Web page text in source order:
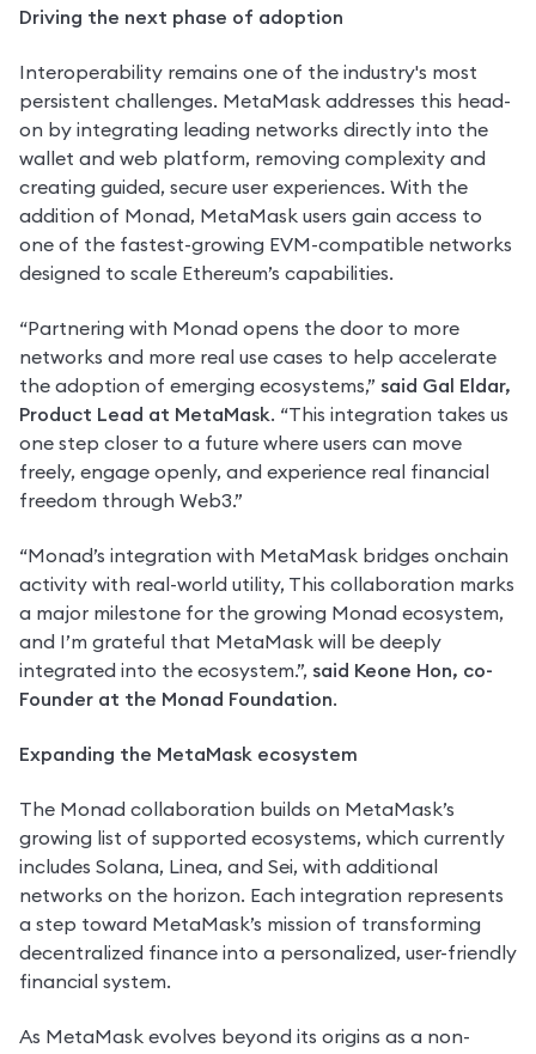
Driving the next phase of adoption
Interoperability remains one of the industry's most
persistent challenges. MetaMask addresses this head-
on by integrating leading networks directly into the
wallet and web platform, removing complexity and
creating guided, secure user experiences. With the
addition of Monad, MetaMask users gain access to
one of the fastest-growing EVM-compatible networks
designed to scale Ethereum’s capabilities.
“Partnering with Monad opens the door to more
networks and more real use cases to help accelerate
the adoption of emerging ecosystems,” said Gal Eldar,
Product Lead at MetaMask. “This integration takes us
one step closer to a future where users can move
freely, engage openly, and experience real financial
freedom through Web3.”
“Monad’s integration with MetaMask bridges onchain
activity with real-world utility, This collaboration marks
a major milestone for the growing Monad ecosystem,
and I’m grateful that MetaMask will be deeply
integrated into the ecosystem.”, said Keone Hon, co-
Founder at the Monad Foundation.
Expanding the MetaMask ecosystem
The Monad collaboration builds on MetaMask’s
growing list of supported ecosystems, which currently
includes Solana, Linea, and Sei, with additional
networks on the horizon. Each integration represents
a step toward MetaMask’s mission of transforming
decentralized finance into a personalized, user-friendly
financial system.
As MetaMask evolves beyond its origins as a non-